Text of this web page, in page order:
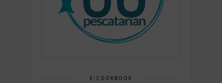
E-COOKBOOK